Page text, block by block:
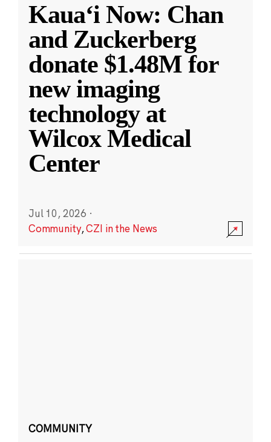
Kauaʻi Now: Chan
and Zuckerberg
donate $1.48M for
new imaging
technology at
Wilcox Medical
Center
Jul 10, 2026 ·
Community,CZI in the News
COMMUNITY